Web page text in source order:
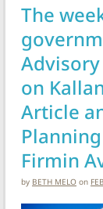
The
Advisory
on
Article
Firmin
by BETH MELO on